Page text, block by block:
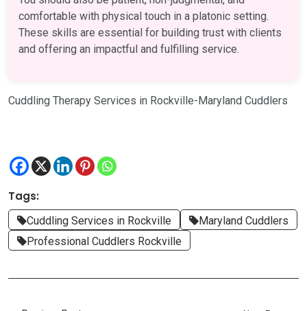
comfortable with physical touch in a platonic setting.
These skills are essential for building trust with clients
and offering an impactful and fulfilling service.
Cuddling Therapy Services in Rockville-Maryland Cuddlers
Tags:
Cuddling Services in Rockville
Maryland Cuddlers
Professional Cuddlers Rockville